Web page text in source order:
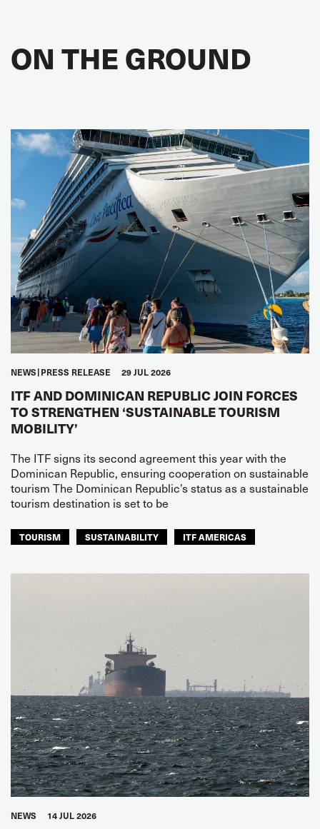
ON THE GROUND
NEWS PRESS RELEASE 29 JUL 2026
ITF AND DOMINICAN REPUBLIC JOIN FORCES
TO STRENGTHEN ‘SUSTAINABLE TOURISM
MOBILITY’
The ITF signs its second agreement this year with the
Dominican Republic, ensuring cooperation on sustainable
tourism The Dominican Republic’s status as a sustainable
tourism destination is set to be
TOURISM SUSTAINABILITY ITF AMERICAS
NEWS 14 JUL 2026